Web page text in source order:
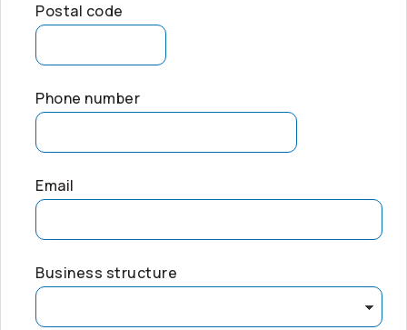
Postal code
Phone number
Email
Business structure